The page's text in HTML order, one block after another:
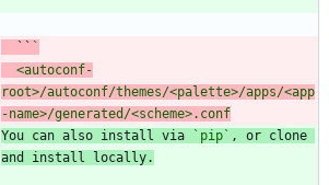
  ``
root>/autoconf/themes/<palette>/apps/<app
You can also install via
`pip` , or clone